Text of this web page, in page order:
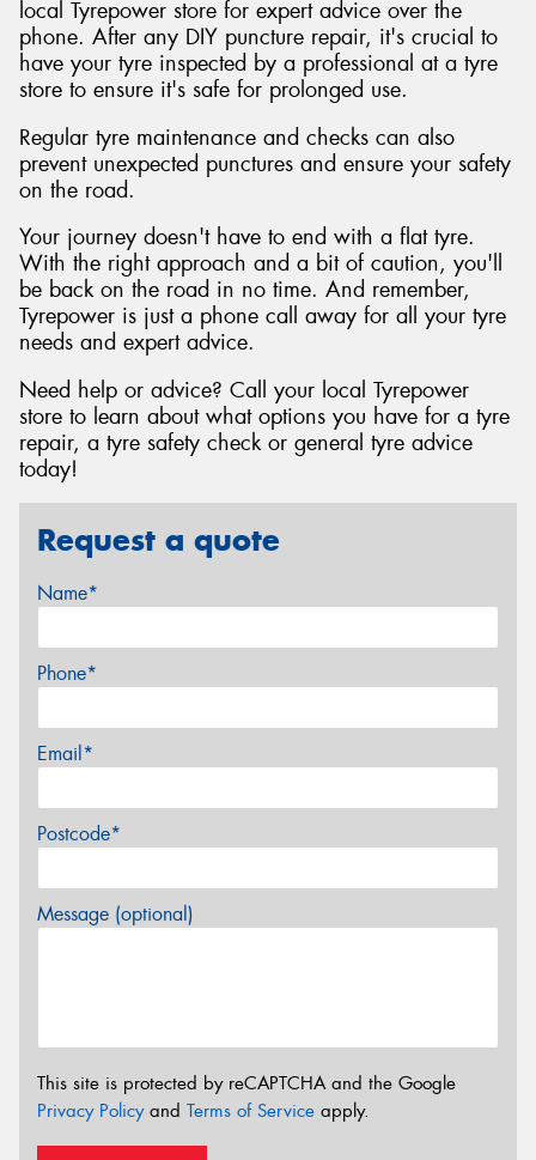
local Tyrepower store for expert advice over the
phone. After any DIY puncture repair, it's crucial to
have your tyre inspected by a professional at a tyre
store to ensure it's safe for prolonged use.
Regular tyre maintenance and checks can also
prevent unexpected punctures and ensure your safety
on the road.
Your journey doesn't have to end with a flat tyre.
With the right approach and a bit of caution, you'll
be back on the road in no time. And remember,
Tyrepower is just a phone call away for all your tyre
needs and expert advice.
Need help or advice? Call your local Tyrepower
store to learn about what options you have for a tyre
repair, a tyre safety check or general tyre advice
today!
Request a quote
Name*
Phone*
Email*
Postcode*
Message (optional)
This site is protected by reCAPTCHA and the Google
Privacy Policyand Terms of Service apply.